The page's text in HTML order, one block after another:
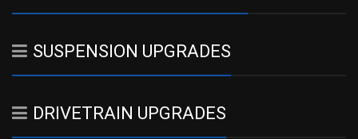
SUSPENSION UPGRADES
DRIVETRAIN UPGRADES